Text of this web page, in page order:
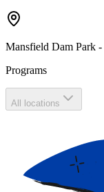
Mansfield Dam Park -
Programs
All locations